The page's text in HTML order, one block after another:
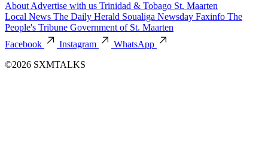
About Advertise with us Trinidad & Tobago St. Maarten
Local News The Daily Herald Soualiga Newsday Faxinfo The
People's Tribune Government of St. Maarten
Facebook
Instagram
WhatsApp
©2026 SXMTALKS